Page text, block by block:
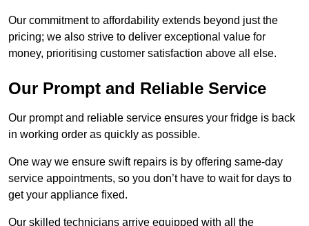
Our commitment to affordability extends beyond just the
pricing; we also strive to deliver exceptional value for
money, prioritising customer satisfaction above all else.
Our Prompt and Reliable Service
Our prompt and reliable service ensures your fridge is back
in working order as quickly as possible.
One way we ensure swift repairs is by offering same-day
service appointments, so you don’t have to wait for days to
get your appliance fixed.
Our skilled technicians arrive equipped with all the